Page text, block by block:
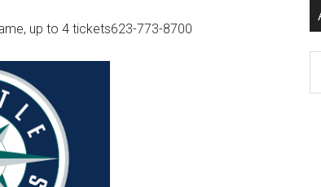
up to 4 tickets623-773-8700